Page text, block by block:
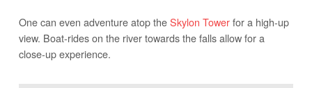
One can even adventure atop theSkylon Towerfor a high-up
view. Boat-rides on the river towards the falls allow for a
close-up experience.